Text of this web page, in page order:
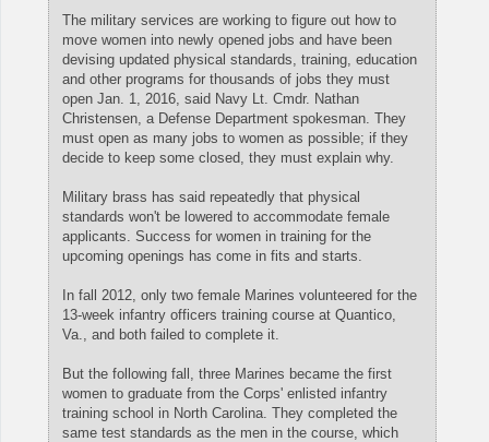
The military services are working to figure out how to
move women into newly opened jobs and have been
devising updated physical standards, training, education
and other programs for thousands of jobs they must
open Jan. 1, 2016, said Navy Lt. Cmdr. Nathan
Christensen, a Defense Department spokesman. They
must open as many jobs to women as possible; if they
decide to keep some closed, they must explain why.
Military brass has said repeatedly that physical
standards won't be lowered to accommodate female
applicants. Success for women in training for the
upcoming openings has come in fits and starts.
In fall 2012, only two female Marines volunteered for the
13-week infantry officers training course at Quantico,
Va., and both failed to complete it.
But the following fall, three Marines became the first
women to graduate from the Corps' enlisted infantry
training school in North Carolina. They completed the
same test standards as the men in the course, which